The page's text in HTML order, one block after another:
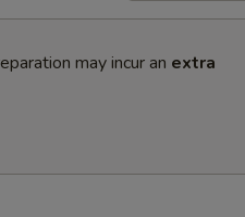
may incur an extra